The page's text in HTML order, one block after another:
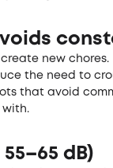
new chores.
the need to
that avoid
with.
dB)